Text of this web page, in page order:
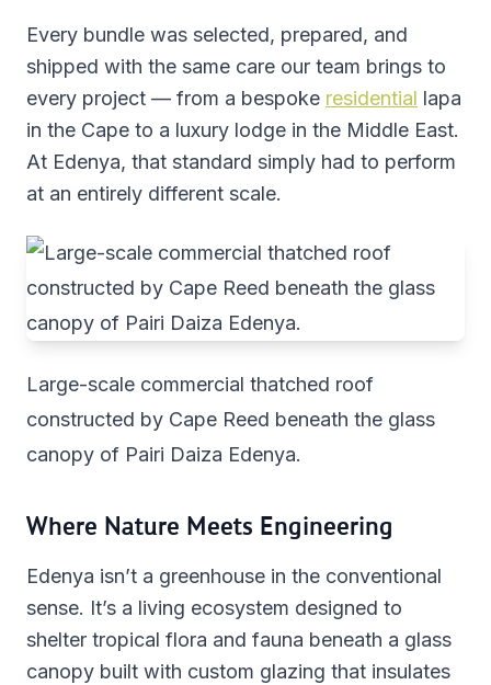
Every bundle was selected, prepared, and
shipped with the same care our team brings to
every project — from a bespoke residential lapa
in the Cape to a luxury lodge in the Middle East.
At Edenya, that standard simply had to perform
at an entirely different scale.
Large-scale commercial thatched roof
constructed by Cape Reed beneath the glass
canopy of Pairi Daiza Edenya.
Where Nature Meets Engineering
Edenya isn’t a greenhouse in the conventional
sense. It’s a living ecosystem designed to
shelter tropical flora and fauna beneath a glass
canopy built with custom glazing that insulates